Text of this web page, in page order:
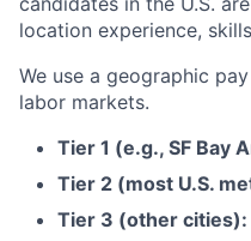
location experience,
We use a geographic
labor markets.
Tier 1 (e.g., SF Bay
Tier 2 (most U.S.
Tier 3 (other cities):